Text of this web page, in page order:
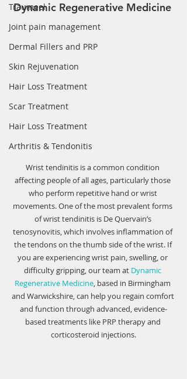
Traumeel
Joint pain management
Dermal Fillers and PRP
Skin Rejuvenation
Hair Loss Treatment
Scar Treatment
Hair Loss Treatment
Arthritis & Tendonitis
Dynamic Regenerative Medicine
Wrist tendinitis is a common condition
affecting people of all ages, particularly those
who perform repetitive hand or wrist
movements. One of the most prevalent forms
of wrist tendinitis is De Quervain’s
tenosynovitis, which involves inflammation of
the tendons on the thumb side of the wrist. If
you are experiencing wrist pain, swelling, or
difficulty gripping, our team at Dynamic
Regenerative Medicine, based in Birmingham
and Warwickshire, can help you regain comfort
and function through advanced, evidence-
based treatments like PRP therapy and
corticosteroid injections.